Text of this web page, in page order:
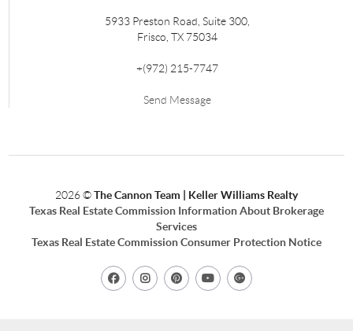
5933 Preston Road, Suite 300,
Frisco, TX 75034
+(972) 215-7747
Send Message
2026©The Cannon Team | Keller Williams Realty
Texas Real Estate Commission Information About Brokerage
Services
Texas Real Estate Commission Consumer Protection Notice